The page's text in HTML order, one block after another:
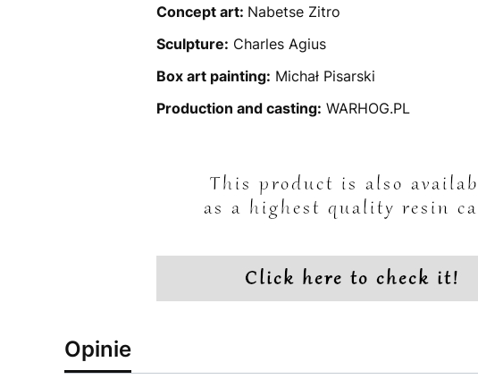
Concept art: Nabetse Zitro
Sculpture: Charles Agius
Box art painting: Michał Pisarski
Production and casting: WARHOG.PL
Opinie